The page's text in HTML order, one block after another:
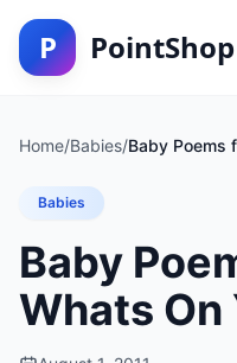
P PointShop
Home/Babies/Baby Poems
Babies
Baby
Whats On